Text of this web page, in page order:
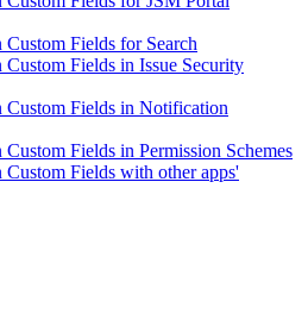
Fields for Search
Fields in Issue Security
Fields in Notification
Fields in Permission Schemes
Fields with other apps'